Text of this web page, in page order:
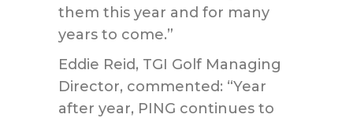
them this year and for many
years to come.”
Eddie Reid, TGI Golf Managing
Director, commented: “Year
after year, PING continues to